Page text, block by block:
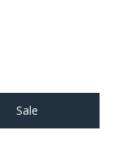
Sale